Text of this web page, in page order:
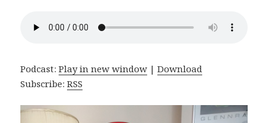
Podcast:Play in new window |Download
Subscribe:RSS